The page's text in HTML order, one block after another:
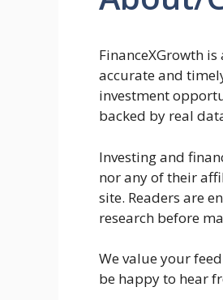
FinanceXGrowth
accurate and
investment
backed by real
Investing and
nor any of their
site. Readers are
research before
We value your
be happy to hear